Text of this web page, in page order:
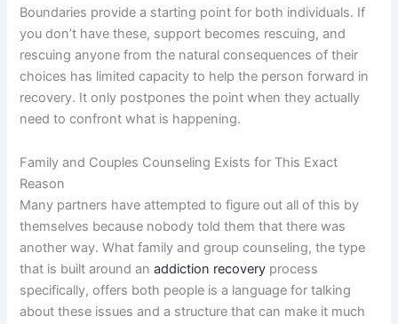
Boundaries provide a starting point for both individuals. If
you don’t have these, support becomes rescuing, and
rescuing anyone from the natural consequences of their
choices has limited capacity to help the person forward in
recovery. It only postpones the point when they actually
need to confront what is happening.
Family and Couples Counseling Exists for This Exact
Reason
Many partners have attempted to figure out all of this by
themselves because nobody told them that there was
another way. What family and group counseling, the type
that is built around anaddiction recovery process
specifically, offers both people is a language for talking
about these issues and a structure that can make it much